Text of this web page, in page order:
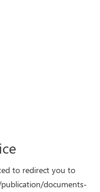
to redirect you to
documents-